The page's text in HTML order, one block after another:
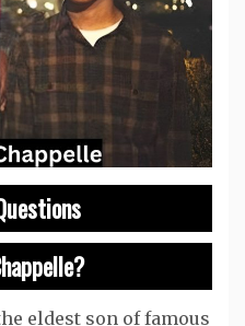
eldest son of famous